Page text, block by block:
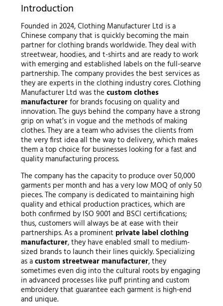
Introduction
Founded in 2024, Clothing Manufacturer Ltd is a
Chinese company that is quickly becoming the main
partner for clothing brands worldwide. They deal with
streetwear, hoodies, and t-shirts and are ready to work
with emerging and established labels on the full-searve
partnership. The company provides the best services as
they are experts in the clothing industry cores. Clothing
Manufacturer Ltd was the custom clothes
manufacturerfor brands focusing on quality and
innovation. The guys behind the company have a strong
grip on what’s in vogue and the methods of making
clothes. They are a team who advises the clients from
the very first idea all the way to delivery, which makes
them a top choice for businesses looking for a fast and
quality manufacturing process.
The company has the capacity to produce over 50,000
garments per month and has a very low MOQ of only 50
pieces. The company is dedicated to maintaining high
quality and ethical production practices, which are
both confirmed by ISO 9001 and BSCI certifications;
thus, customers will always be at ease with their
partnerships. As a prominent private label clothing
manufacturer, they have enabled small to medium-
sized brands to launch their lines quickly. Specializing
as acustom streetwear manufacturer, they
sometimes even dig into the cultural roots by engaging
in advanced processes like puff printing and custom
embroidery that guarantee each garment is high-end
and unique.